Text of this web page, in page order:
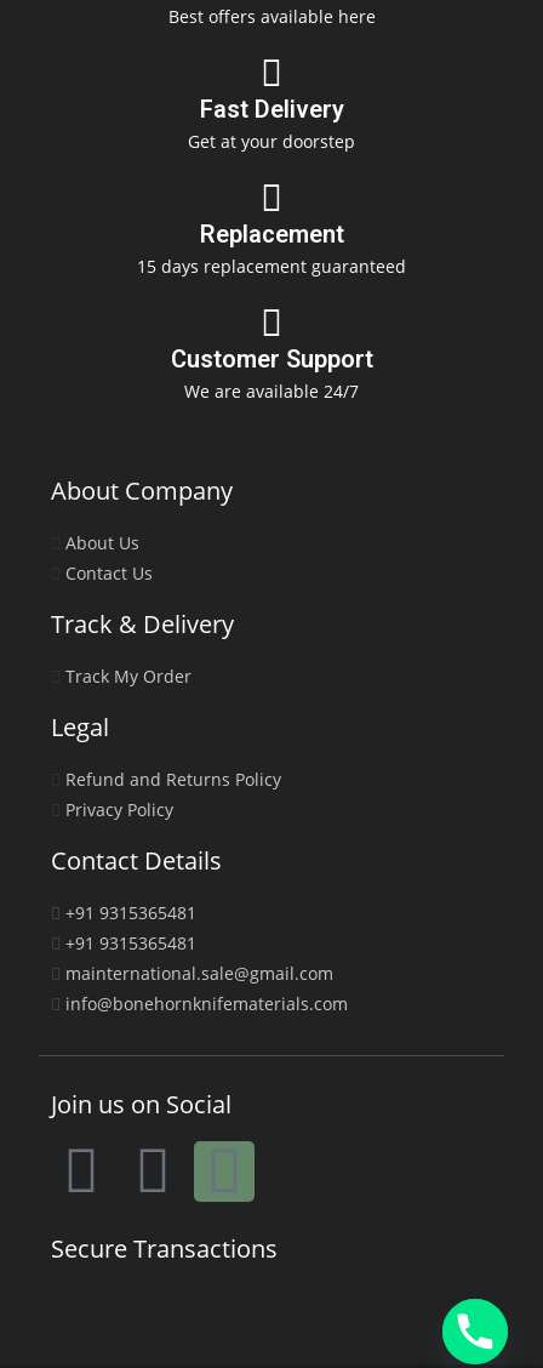
Best offers available here
Fast Delivery
Get at your doorstep
Replacement
15 days replacement guaranteed
Customer Support
We are available 24/7
About Company
About Us
Contact Us
Track & Delivery
Track My Order
Legal
Refund and Returns Policy
Privacy Policy
Contact Details
+91 9315365481
+91 9315365481
mainternational.sale@gmail.com
info@bonehornknifematerials.com
Join us on Social
Secure Transactions